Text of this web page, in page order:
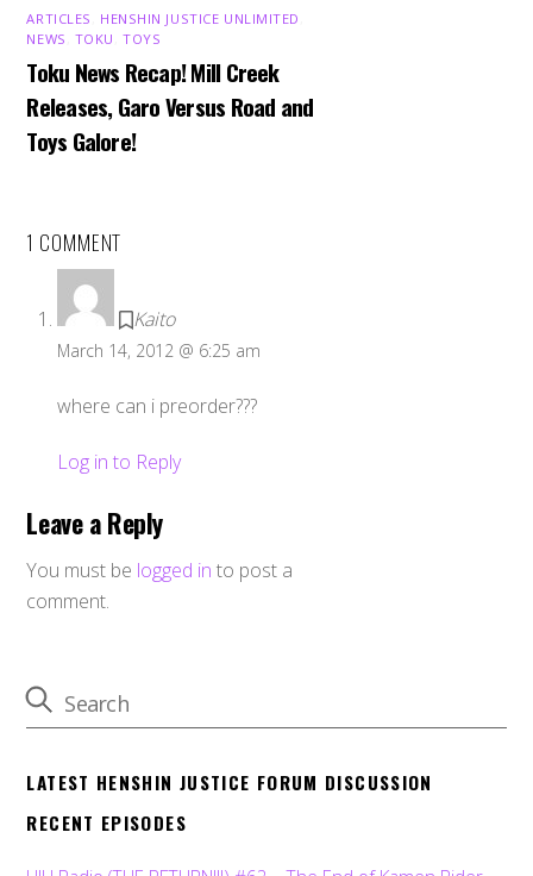
ARTICLES HENSHIN JUSTICE UNLIMITED
NEWS TOKU ,TOYS
Toku News Recap! Mill Creek
Releases, Garo Versus Road and
Toys Galore!
1 COMMENT
Kaito
March 14, 2012 @ 6:25 am
where can i preorder???
Log in to Reply
Leave a Reply
You must be logged in to post a
comment.
LATEST HENSHIN JUSTICE FORUM DISCUSSION
RECENT EPISODES